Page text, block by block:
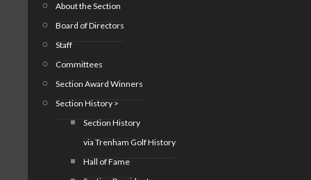
About the Section
Board of Directors
Staff
Committees
Section Award Winners
Section History >
Section History
via Trenham Golf History
Hall of Fame